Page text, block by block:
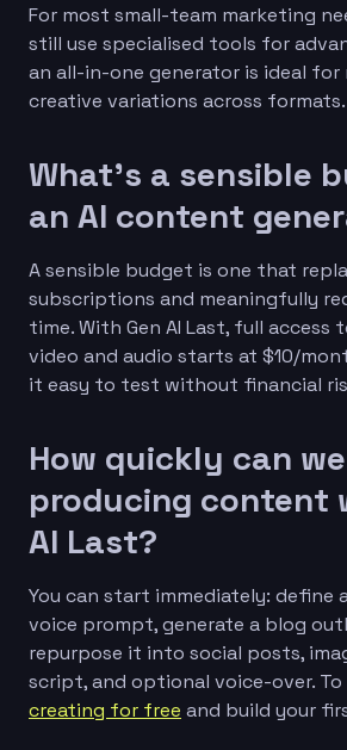
For most small-team marketing
still use specialised tools for
an all-in-one generator is ideal
creative variations across formats.
What’s a sensible
an AI content
A sensible budget is one that
subscriptions and meaningfully
time. With Gen AI Last, full access
video and audio starts at $10/
it easy to test without financial
How quickly can
producing content
AI Last?
You can start immediately: define
voice prompt, generate a blog
repurpose it into social posts,
script, and optional voice-over. To
creating for free and build your